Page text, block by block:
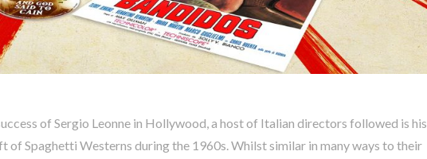
of Sergio Leonne in Hollywood, a host of Italian directors followed is his
of Spaghetti Westerns during the 1960s. Whilst similar in many ways to their